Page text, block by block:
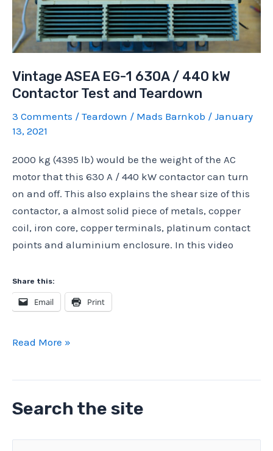
PLC
Vintage ASEA EG-1 630A / 440 kW
Contactor Test and Teardown
3 Comments / Teardown / Mads Barnkob / January
13, 2021
2000 kg (4395 lb) would be the weight of the AC
motor that this 630 A / 440 kW contactor can turn
on and off. This also explains the shear size of this
contactor, a almost solid piece of metals, copper
coil, iron core, copper terminals, platinum contact
points and aluminium enclosure. In this video
Share this:
Email Print
Vintage
630A
440
Read More »
Search the site